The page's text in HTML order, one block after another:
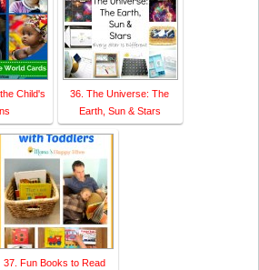
Child's
36. The Universe: The
Earth, Sun & Stars
37. Fun Books to Read